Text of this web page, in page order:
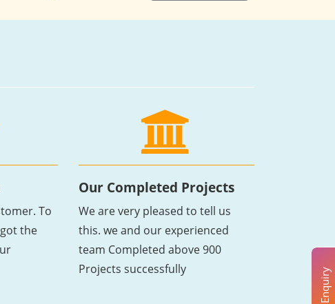
To
the
Our Completed Projects
We are very pleased to tell us
this. we and our experienced
team Completed above 900
Projects successfully
Enquiry